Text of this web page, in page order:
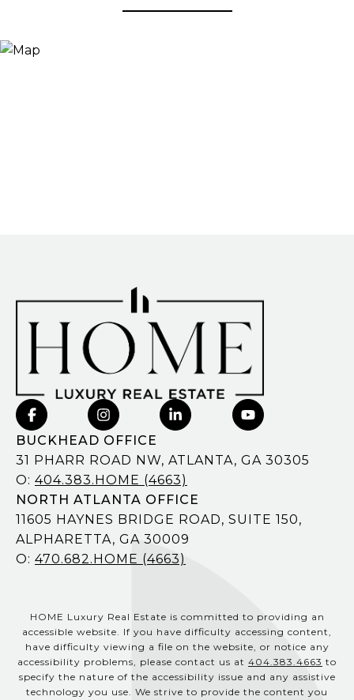
BUCKHEAD OFFICE
31 PHARR ROAD NW, ATLANTA, GA 30305
O: 404.383.HOME (4663)
NORTH ATLANTA OFFICE
11605 HAYNES BRIDGE ROAD, SUITE 150,
ALPHARETTA, GA 30009
O: 470.682.HOME (4663)
HOME Luxury Real Estate is committed to providing an
accessible website. If you have difficulty accessing content,
have difficulty viewing a file on the website, or notice any
accessibility problems, please contact us at 404.383.4663 to
specify the nature of the accessibility issue and any assistive
technology you use. We strive to provide the content you